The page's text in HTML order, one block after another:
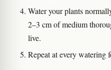
Water your plants
2–3 cm of medium
live.
Repeat at every watering